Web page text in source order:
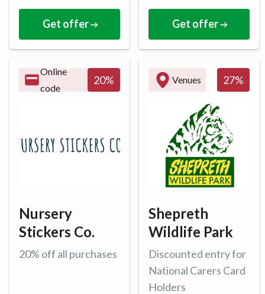
Get offer Get offer
Online
code
20%
Nursery
Stickers Co.
20% off all purchases
Venues 27%
Shepreth
Wildlife Park
Discounted entry for
National Carers Card
Holders